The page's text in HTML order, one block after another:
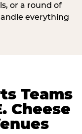
or a round of
everything
Teams
Cheese